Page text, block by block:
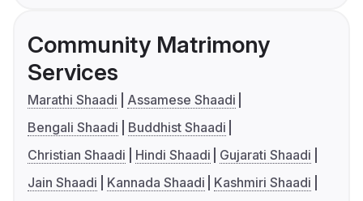
Community Matrimony
Services
Marathi Shaadi
Assamese Shaadi
Bengali Shaadi
Buddhist Shaadi
Christian Shaadi
Hindi Shaadi
Gujarati Shaadi
Jain Shaadi
Kannada Shaadi
Kashmiri Shaadi